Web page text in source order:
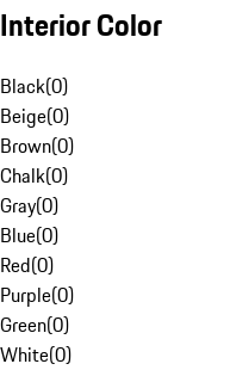
Interior Color
Black(0)
Beige(0)
Brown(0)
Chalk(0)
Gray(0)
Blue(0)
Red(0)
Purple(0)
Green(0)
White(0)